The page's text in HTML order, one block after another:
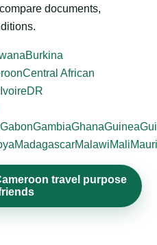
documents,
Burkina
Central African
DR
GabonGambiaGhanaGuinea
MadagascarMalawiMali
travel purpose